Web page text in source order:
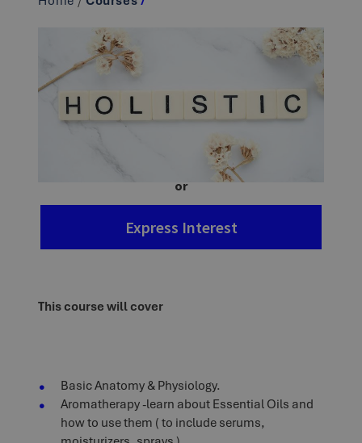
Ask a question
Enrol Now
or
Express Interest
This course will cover
Basic Anatomy & Physiology.
Aromatherapy -learn about Essential Oils and
how to use them ( to include serums,